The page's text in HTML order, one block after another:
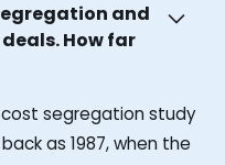
and
How far
segregation study
as 1987, when the